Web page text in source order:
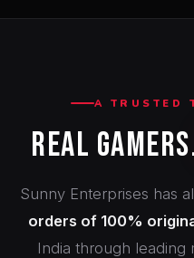
A TRUSTED
Real
Sunny Enterprises has
orders of 100%
India through